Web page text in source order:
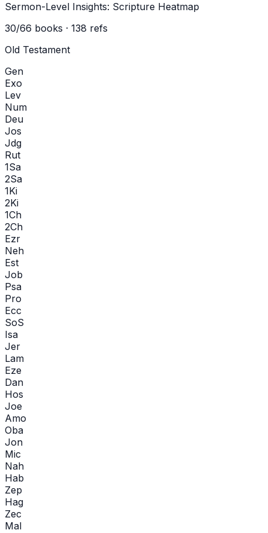
Sermon-Level Insights: Scripture Heatmap
30/66 books · 138 refs
Old Testament
Gen
Exo
Lev
Num
Deu
Jos
Jdg
Rut
1Sa
2Sa
1Ki
2Ki
1Ch
2Ch
Ezr
Neh
Est
Job
Psa
Pro
Ecc
SoS
Isa
Jer
Lam
Eze
Dan
Hos
Joe
Amo
Oba
Jon
Mic
Nah
Hab
Zep
Hag
Zec
Mal